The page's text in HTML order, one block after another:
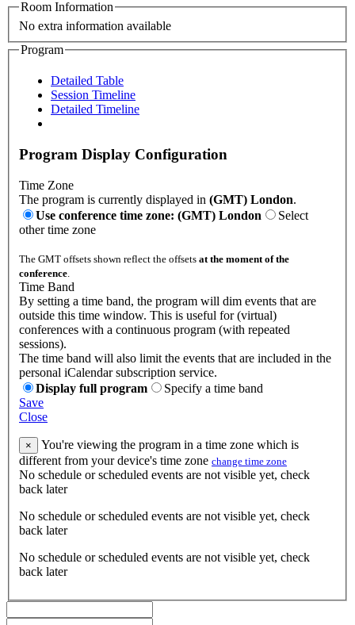
Room Information
No extra information available
Program
Detailed Table
Session Timeline
Detailed Timeline
Program Display Configuration
Time Zone
The program is currently displayed in (GMT) London.
Use conference time zone: (GMT) London
Select
other time zone
The GMT offsets shown reflect the offsets at the moment of the
conference
Time Band
By setting a time band, the program will dim events that are
outside this time window. This is useful for (virtual)
conferences with a continuous program (with repeated
sessions).
The time band will also limit the events that are included in the
personal iCalendar subscription service.
Display full program
Specify a time band
Save
Close
×
You're viewing the program in a time zone which is
different from your device's time zone change time zone
No schedule or scheduled events are not visible yet, check
back later
No schedule or scheduled events are not visible yet, check
back later
No schedule or scheduled events are not visible yet, check
back later